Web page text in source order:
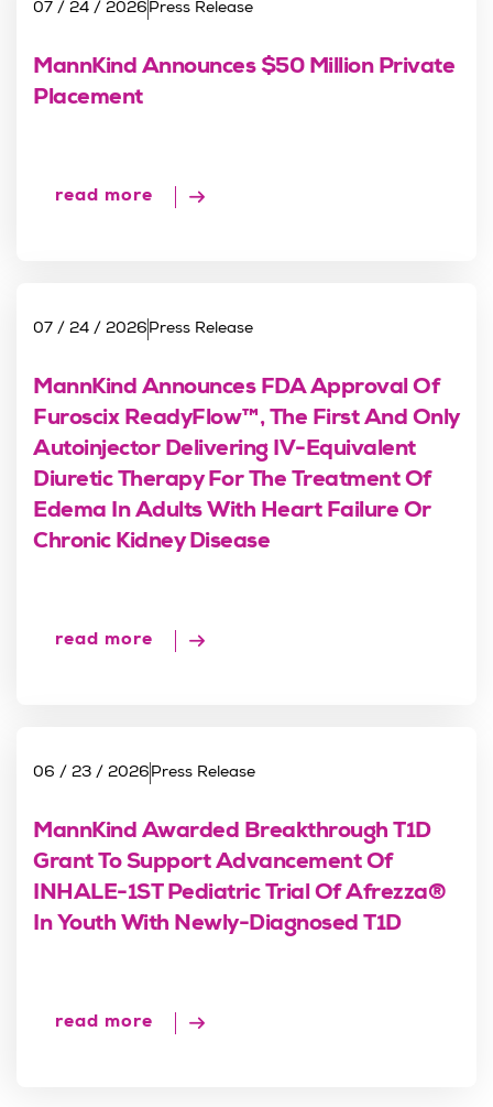
07 / 24 / 2026 Press Release
MannKind Announces $50 Million Private
Placement
read more
07 / 24 / 2026 Press Release
MannKind Announces FDA Approval Of
Furoscix ReadyFlow™, The First And Only
Autoinjector Delivering IV-Equivalent
Diuretic Therapy For The Treatment Of
Edema In Adults With Heart Failure Or
Chronic Kidney Disease
read more
06 / 23 / 2026 Press Release
MannKind Awarded Breakthrough T1D
Grant To Support Advancement Of
INHALE-1ST Pediatric Trial Of Afrezza®
In Youth With Newly-Diagnosed T1D
read more